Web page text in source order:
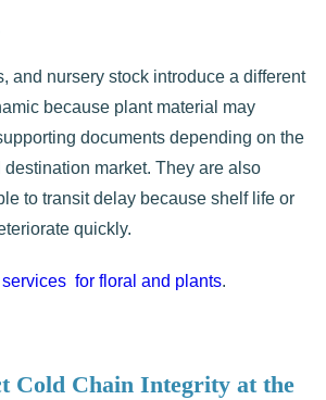
and nursery stock introduce a different
because plant material may
documents depending on the
market. They are also
to transit delay because shelf life or
quickly.
services for floral and plants.
Cold Chain Integrity at the